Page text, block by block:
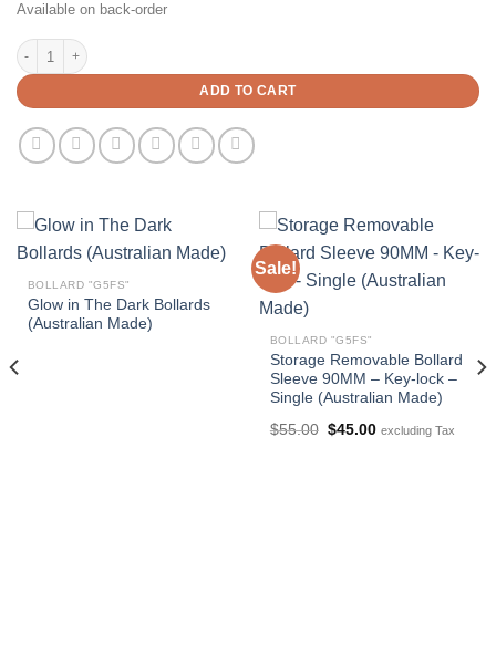
$250.00.$225.00.
Available on back-order
90x90mm Padlock/Sleeve Lock Removable Bollard X 1300mm Height -
ADD TO CART
BOLLARD "G5FS"
Glow in The Dark Bollards
(Australian Made)
Sale!
BOLLARD "G5FS"
Storage Removable Bollard
Sleeve 90MM – Key-lock –
Single (Australian Made)
$55.00 Original
$45.00Current
excluding Tax